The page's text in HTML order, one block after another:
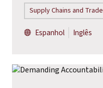
Supply Chains and Trade
Espanhol Inglês